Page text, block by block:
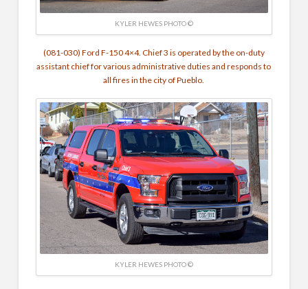
KYLER HEWES PHOTO ©
(081-030) Ford F-150 4×4. Chief 3 is operated by the on-duty
assistant chief for various administrative duties and responds to
all fires in the city of Pueblo.
KYLER HEWES PHOTO ©